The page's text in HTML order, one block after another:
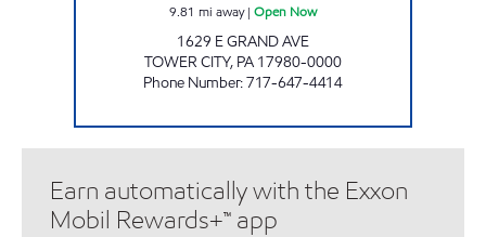
9.81 mi away| Open Now
1629 E GRAND AVE
TOWER CITY, PA 17980-0000
Phone Number:717-647-4414
Earn automatically with the Exxon
Mobil Rewards+™ app